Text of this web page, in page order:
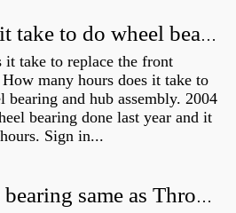
How long does it take to do wheel bearings?
it take to replace the front
many hours does it take to
bearing and hub assembly. 2004
bearing done last year and it
Sign in...
Is clutch release bearing same as Throwout?